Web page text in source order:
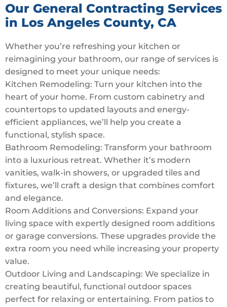
Our General Contracting Services
in Los Angeles County, CA
Whether you’re refreshing your kitchen or
reimagining your bathroom, our range of services is
designed to meet your unique needs:
Kitchen Remodeling: Turn your kitchen into the
heart of your home. From custom cabinetry and
countertops to updated layouts and energy-
efficient appliances, we’ll help you create a
functional, stylish space.
Bathroom Remodeling: Transform your bathroom
into a luxurious retreat. Whether it’s modern
vanities, walk-in showers, or upgraded tiles and
fixtures, we’ll craft a design that combines comfort
and elegance.
Room Additions and Conversions: Expand your
living space with expertly designed room additions
or garage conversions. These upgrades provide the
extra room you need while increasing your property
value.
Outdoor Living and Landscaping: We specialize in
creating beautiful, functional outdoor spaces
perfect for relaxing or entertaining. From patios to